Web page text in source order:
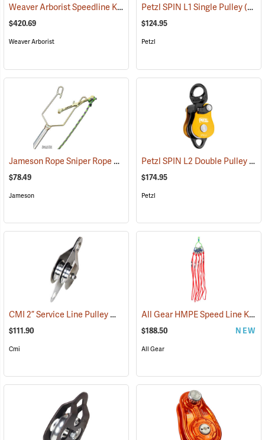
Weaver Arborist Speedline Kit (27131)
$420.69
Weaver Arborist
Petzl SPIN L1 Single Pulley(27544)
$124.95
Petzl
Jameson Rope Sniper Rope Placing Tool (83234)
$78.49
Jameson
Petzl SPIN L2 Double Pulley
$174.95
Petzl
CMI 2” Service Line Pulley Model RP119 (27513)
$111.90
Cmi
All Gear HMPE Speed Line Kit, 1/2˝ x 40˝, Pack of 5
$188.50 NEW
All Gear